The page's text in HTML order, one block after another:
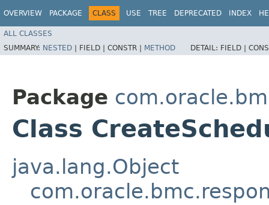
OVERVIEW PACKAGE CLASS USE TREE DEPRECATED INDEX
ALL CLASSES
SUMMARY: NESTED | FIELD | CONSTR | METHOD DETAIL: FIELD |
Package
Class
java.lang.Object